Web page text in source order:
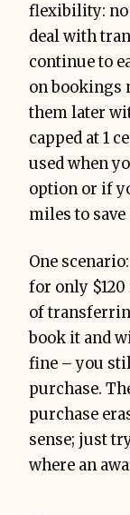
flexibility: no
deal with
continue to
on bookings
them later
capped at 1
used when
option or if
miles to save
One
for only
of
book it and
fine – you
purchase.
purchase
sense; just
where an